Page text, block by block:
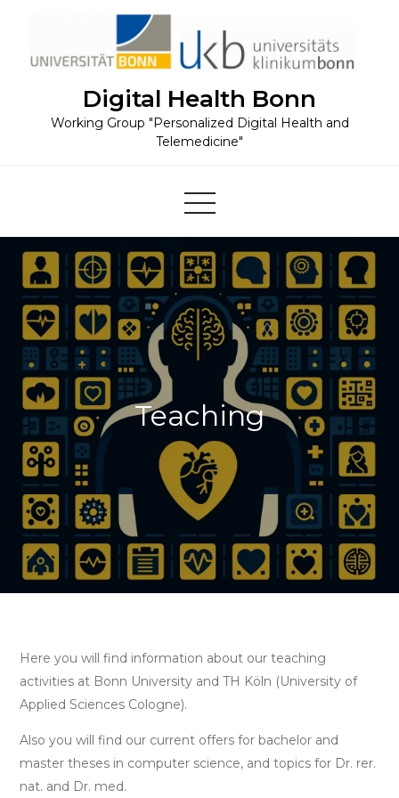
content
Digital Health Bonn
Working Group "Personalized Digital Health and
Telemedicine"
Teaching
Here you will find information about our teaching
activities at Bonn University and TH Köln (University of
Applied Sciences Cologne).
Also you will find our current offers for bachelor and
master theses in computer science, and topics for Dr. rer.
nat. and Dr. med.